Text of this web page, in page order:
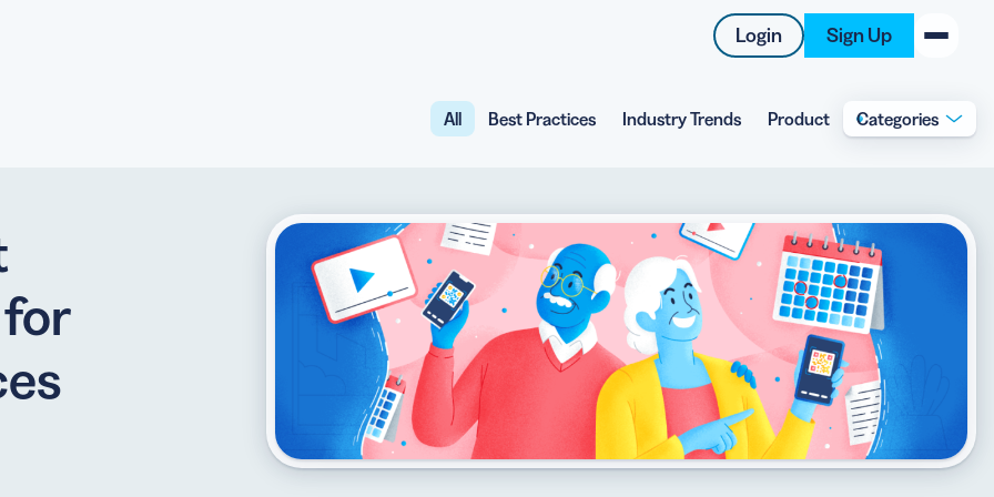
Login Sign Up
Integrate QR Code creation in your system
CUSTOMERS
Learn how the best companies use QRCG
New on the Blog
5 Best QR Code Generators
All Best Practices Industry Trends Product Categories